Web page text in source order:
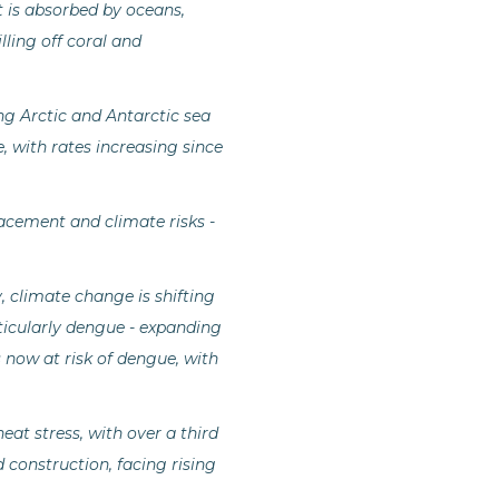
absorbed by oceans,
off coral and
Arctic and Antarctic sea
with rates increasing since
and climate risks -
climate change is shifting
dengue - expanding
at risk of dengue, with
stress, with over a third
construction, facing rising